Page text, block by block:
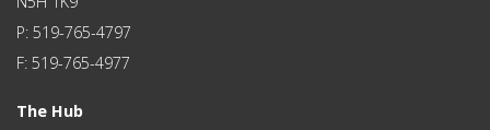
P: 519-765-4797
F: 519-765-4977
The Hub